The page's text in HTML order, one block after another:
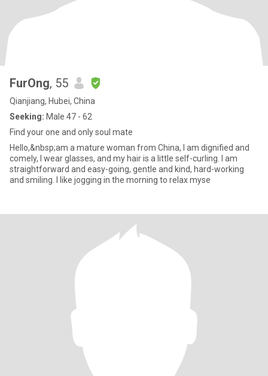
FurOng, 55
Qianjiang, Hubei, China
Seeking: Male 47 - 62
Find your one and only soul mate
Hello,&nbsp;am a mature woman from China, I am dignified and
comely, I wear glasses, and my hair is a little self-curling. I am
straightforward and easy-going, gentle and kind, hard-working
and smiling. I like jogging in the morning to relax myse